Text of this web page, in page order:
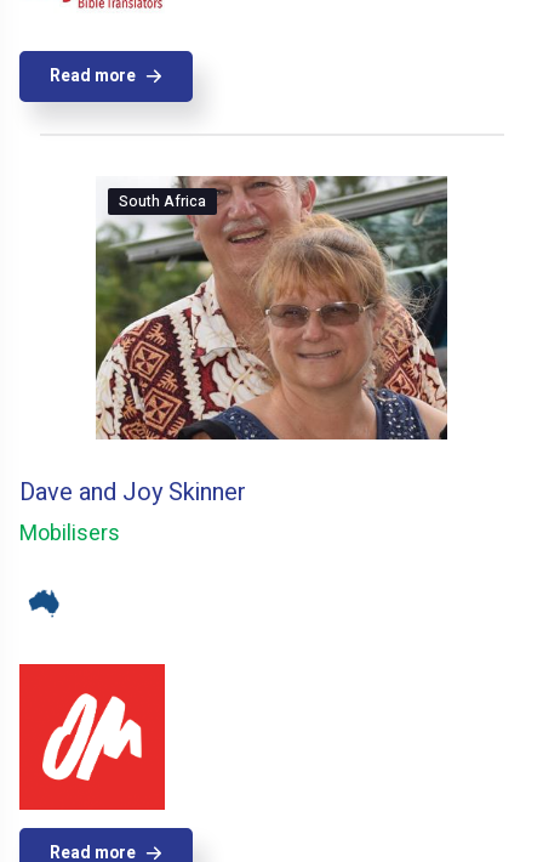
Read more
South Africa
Dave and Joy Skinner
Mobilisers
Read more